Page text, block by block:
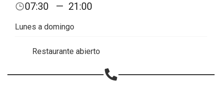
07:30 — 21:00
Lunes a domingo
Restaurante abierto